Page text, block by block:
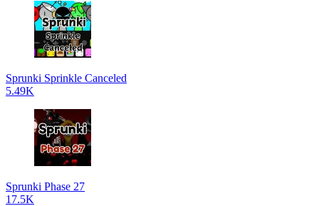
Sprunki Sprinkle Canceled
5.49K
Sprunki Phase 27
17.5K